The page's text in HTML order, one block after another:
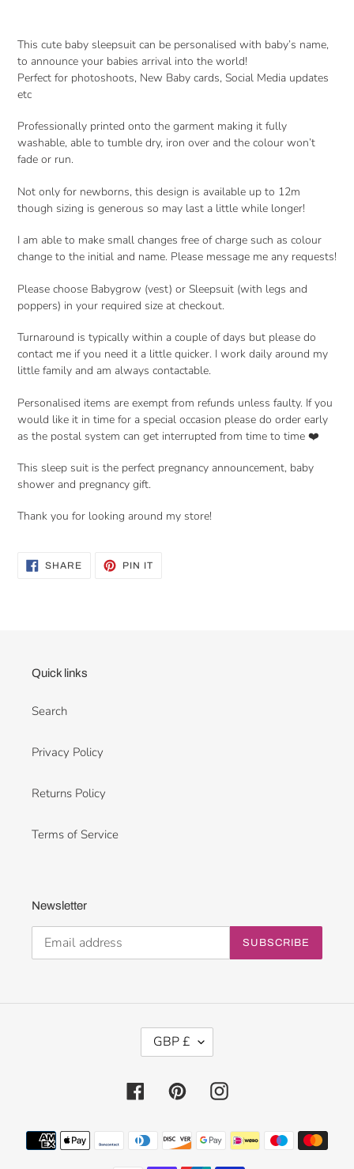
product
to
your
cart
This cute baby sleepsuit can be personalised with baby’s name,
to announce your babies arrival into the world!
Perfect for photoshoots, New Baby cards, Social Media updates
etc
Professionally printed onto the garment making it fully
washable, able to tumble dry, iron over and the colour won’t
fade or run.
Not only for newborns, this design is available up to 12m
though sizing is generous so may last a little while longer!
I am able to make small changes free of charge such as colour
change to the initial and name. Please message me any requests!
Please choose Babygrow (vest) or Sleepsuit (with legs and
poppers) in your required size at checkout.
Turnaround is typically within a couple of days but please do
contact me if you need it a little quicker. I work daily around my
little family and am always contactable.
Personalised items are exempt from refunds unless faulty. If you
would like it in time for a special occasion please do order early
as the postal system can get interrupted from time to time ❤️
This sleep suit is the perfect pregnancy announcement, baby
shower and pregnancy gift.
Thank you for looking around my store!
SHARESHARE
PIN ITPIN
Quick links
Search
Privacy Policy
Returns Policy
Terms of Service
Newsletter
SUBSCRIBE
R
E
C
Y
GBP £
FacebookPinterestInstagram
Payment
methods